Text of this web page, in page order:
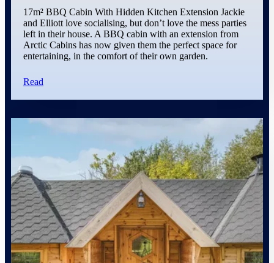
17m² BBQ Cabin With Hidden Kitchen Extension Jackie
and Elliott love socialising, but don’t love the mess parties
left in their house. A BBQ cabin with an extension from
Arctic Cabins has now given them the perfect space for
entertaining, in the comfort of their own garden.
Read